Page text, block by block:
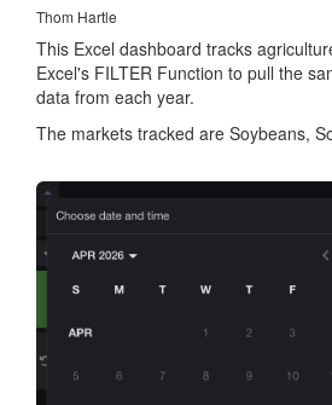
Thom Hartle
This Excel dashboard tracks
Excel's FILTER Function to pull the
data from each year.
The markets tracked are Soybeans,